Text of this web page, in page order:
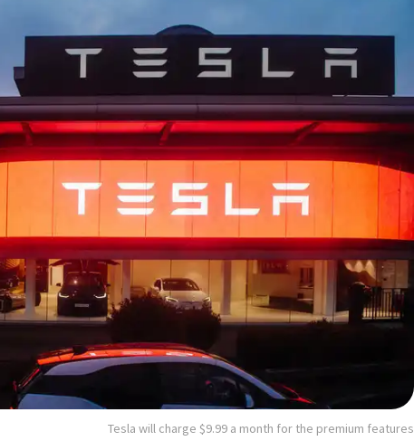
Tesla will charge $9.99 a month for the premium features